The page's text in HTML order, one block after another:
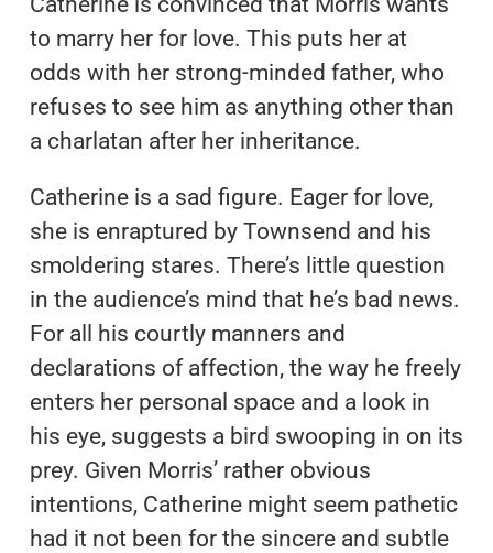
to marry her for love. This puts her at
odds with her strong-minded father, who
refuses to see him as anything other than
a charlatan after her inheritance.
Catherine is a sad figure. Eager for love,
she is enraptured by Townsend and his
smoldering stares. There’s little question
in the audience’s mind that he’s bad news.
For all his courtly manners and
declarations of affection, the way he freely
enters her personal space and a look in
his eye, suggests a bird swooping in on its
prey. Given Morris’ rather obvious
intentions, Catherine might seem pathetic
had it not been for the sincere and subtle